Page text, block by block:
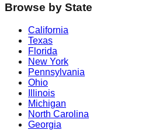
Browse by State
California
Texas
Florida
New York
Pennsylvania
Ohio
Illinois
Michigan
North Carolina
Georgia